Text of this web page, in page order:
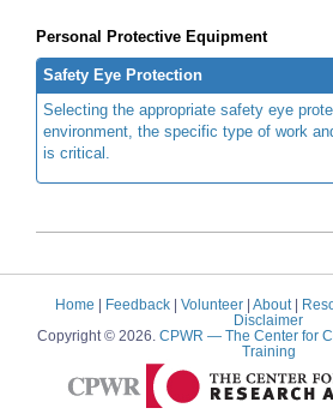
Personal Protective Equipment
Safety Eye Protection
Selecting the appropriate safety eye
environment, the specific type of work
is critical.
Home | Feedback | Volunteer | About |
Disclaimer
Copyright © 2026. CPWR — The Center for
Training